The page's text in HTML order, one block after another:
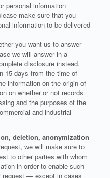
personal information
make sure that you
information to be delivered
you want us to answer
we will answer in a
disclosure instead.
15 days from the time of
information on the origin of
on whether or not records
and the purposes of the
and industrial
deletion, anonymization
we will make sure to
to other parties with whom
in order to enable such
request — except in cases